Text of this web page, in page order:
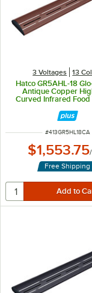
3 Voltages 13
Hatco GR5AHL-18
Antique Copper
Curved Infrared Food
LED Lights - 354W,
ITEM NUMBER
#413GR5HL18CA
$1,553.75/
Free Shipping